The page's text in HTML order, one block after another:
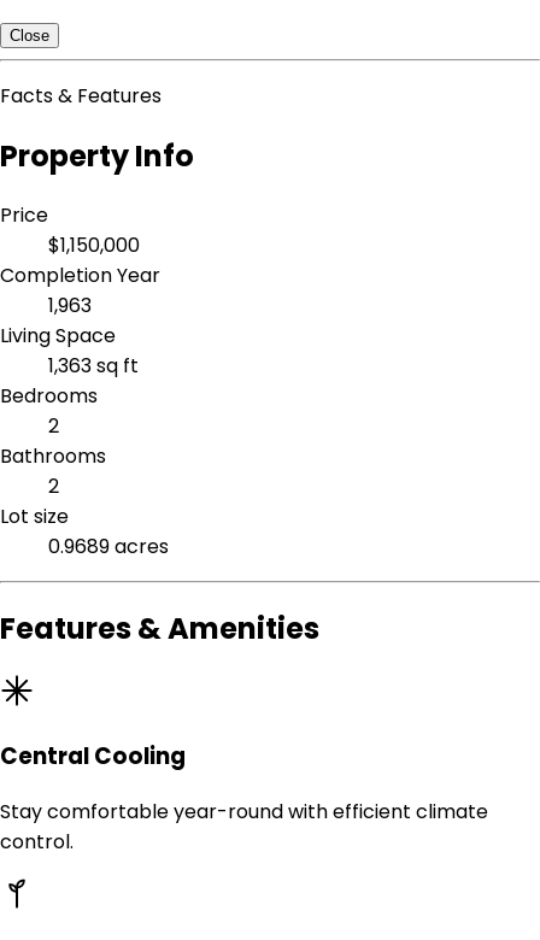
Close
Facts & Features
Property Info
Price
$1,150,000
Completion Year
1,963
Living Space
1,363 sq ft
Bedrooms
2
Bathrooms
2
Lot size
0.9689 acres
Features & Amenities
Central Cooling
Stay comfortable year-round with efficient climate
control.